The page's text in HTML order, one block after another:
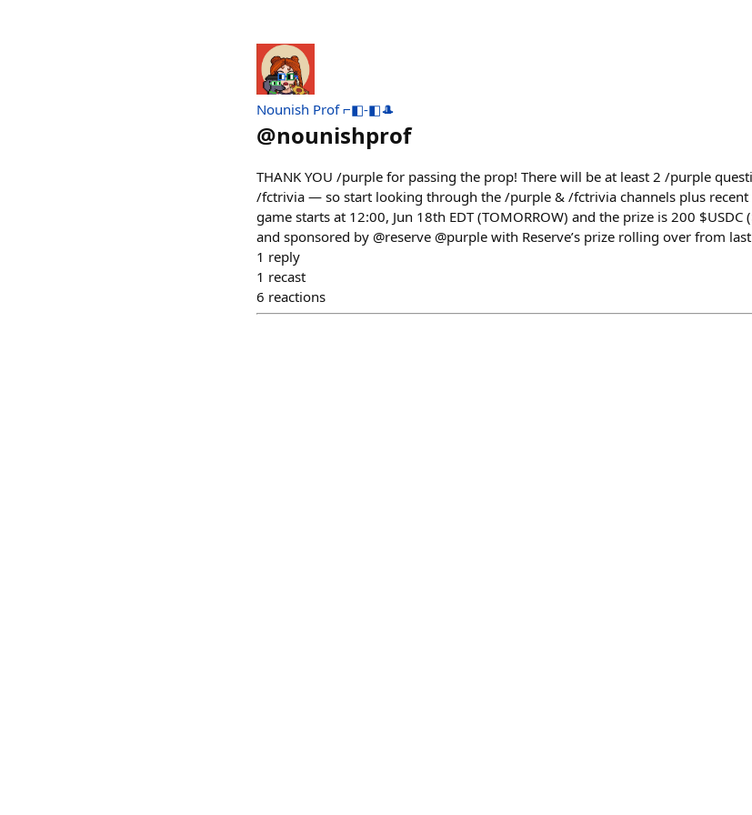
Nounish Prof ⌐◧-◧🎩
@nounishprof
THANK YOU /purple for passing the prop! There will be at least 2 /purple
/fctrivia — so start looking through the /purple & /fctrivia channels plus
game starts at 12:00, Jun 18th EDT (TOMORROW) and the prize is 200
and sponsored by @reserve @purple with Reserve’s prize rolling over from
1 reply
1 recast
6 reactions